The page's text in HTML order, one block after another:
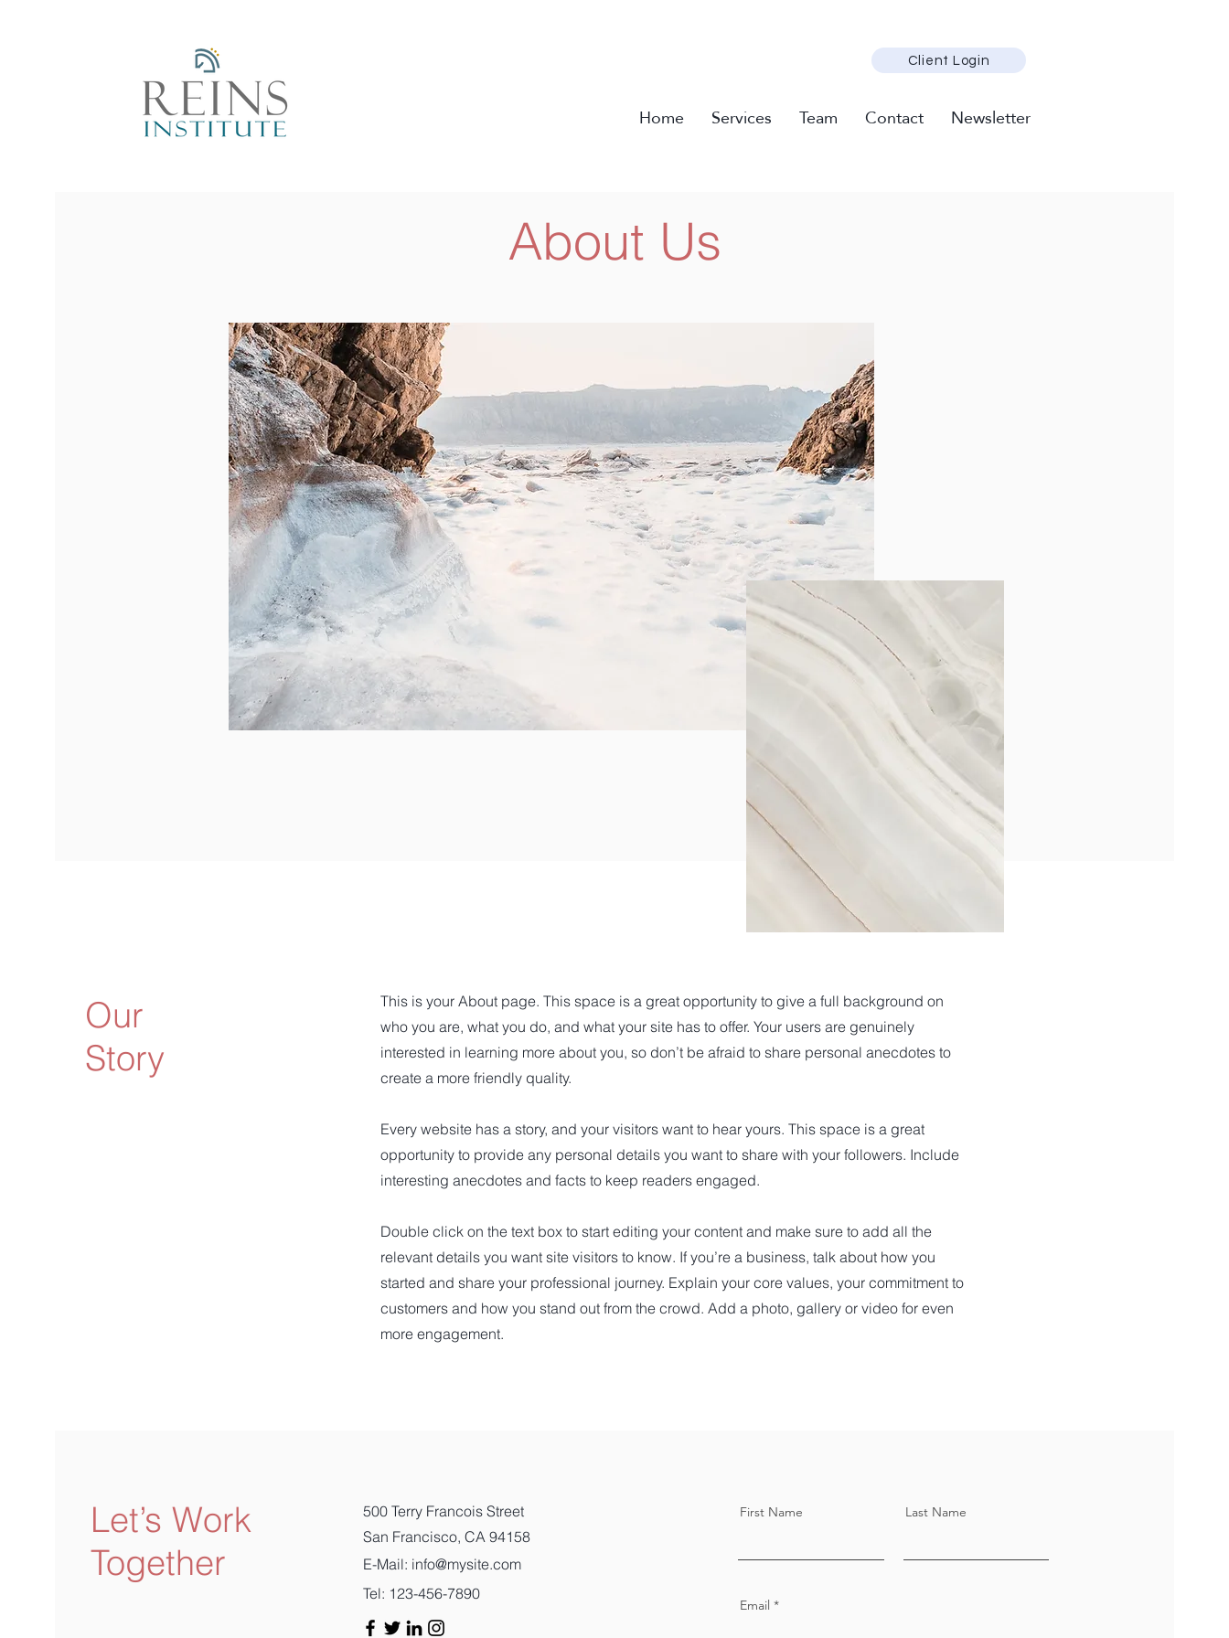
Client Login
Home Services Team Contact Newsletter
About Us
Our
Story
This is your About page. This space is a great opportunity to give a full background on
who you are, what you do, and what your site has to offer. Your users are genuinely
interested in learning more about you, so don’t be afraid to share personal anecdotes to
create a more friendly quality.
Every website has a story, and your visitors want to hear yours. This space is a great
opportunity to provide any personal details you want to share with your followers. Include
interesting anecdotes and facts to keep readers engaged.
Double click on the text box to start editing your content and make sure to add all the
relevant details you want site visitors to know. If you’re a business, talk about how you
started and share your professional journey. Explain your core values, your commitment to
customers and how you stand out from the crowd. Add a photo, gallery or video for even
more engagement.
Let’s Work
Together
500 Terry Francois Street
San Francisco, CA 94158
E-Mail: info@mysite.com
Tel: 123-456-7890
First Name Last Name
Email